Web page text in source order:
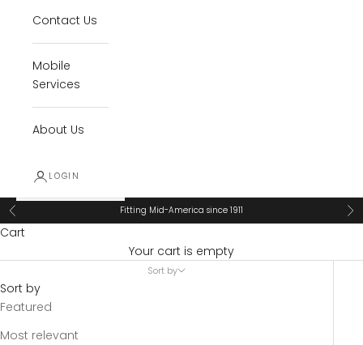
Contact Us
Mobile
Services
About Us
LOGIN
Previous Fitting Mid-America since 1911
Cart
Your cart is empty
Sort by
Sort by
Featured
Most relevant